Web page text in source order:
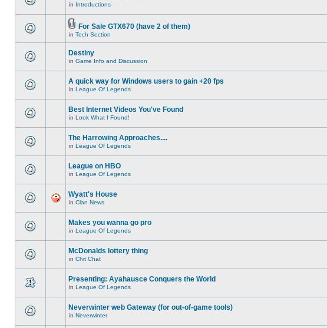
in Introductions
For Sale GTX670 (have 2 of them)
in Tech Section
Destiny
in Game Info and Discussion
A quick way for Windows users to gain +20 fps
in League Of Legends
Best Internet Videos You've Found
in Look What I Found!
The Harrowing Approaches....
in League Of Legends
League on HBO
in League Of Legends
Wyatt's House
in Clan News
Makes you wanna go pro
in League Of Legends
McDonalds lottery thing
in Chit Chat
Presenting: Ayahausce Conquers the World
in League Of Legends
Neverwinter web Gateway (for out-of-game tools)
in Neverwinter